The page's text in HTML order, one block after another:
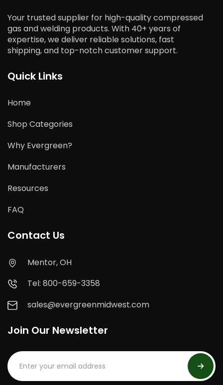
Your trusted supplier for high-quality compressed
gas and welding products. With 40+ years of
expertise, we deliver reliable solutions, fast
shipping, and top-notch customer support.
Quick Links
Home
Shop Categories
Why Evergreen?
Manufacturers
Resources
FAQ
Contact Us
Mentor, OH
Tel: 800-659-3358
sales@evergreenmidwest.com
Join Our Newsletter